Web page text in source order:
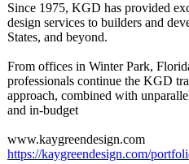
Since 1975, KGD has provided
design services to builders and
States, and beyond.
From offices in Winter Park,
professionals continue the KGD
approach, combined with
and in-budget
www.kaygreendesign.com
https://kaygreendesign.com/